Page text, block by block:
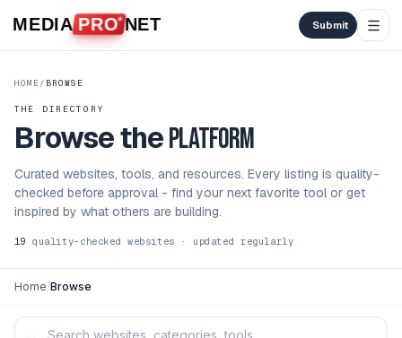
Skip to content
MEDIA PRO NET Submit
HOME/ BROWSE
THE DIRECTORY
Browse theplatform
Curated websites, tools, and resources. Every listing is quality-
checked before approval - find your next favorite tool or get
inspired by what others are building.
19 quality-checked websites · updated regularly
Home/Browse